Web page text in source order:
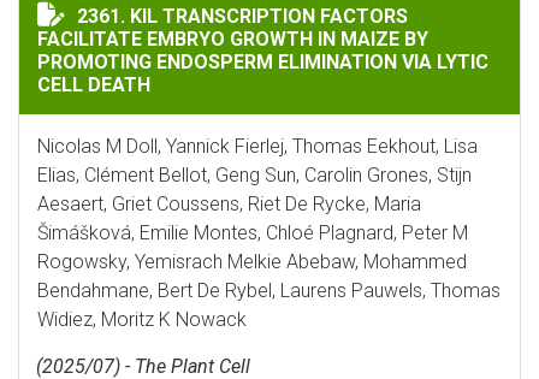
KIL TRANSCRIPTION FACTORS FACILITATE EMBRYO
2361. KIL TRANSCRIPTION FACTORS
FACILITATE EMBRYO GROWTH IN MAIZE BY
PROMOTING ENDOSPERM ELIMINATION VIA LYTIC
CELL DEATH
Nicolas M Doll, Yannick Fierlej, Thomas Eekhout, Lisa
Elias, Clément Bellot, Geng Sun, Carolin Grones, Stijn
Aesaert, Griet Coussens, Riet De Rycke, Maria
Šimášková, Emilie Montes, Chloé Plagnard, Peter M
Rogowsky, Yemisrach Melkie Abebaw, Mohammed
Bendahmane, Bert De Rybel, Laurens Pauwels, Thomas
Widiez, Moritz K Nowack
(2025/07) - The Plant Cell